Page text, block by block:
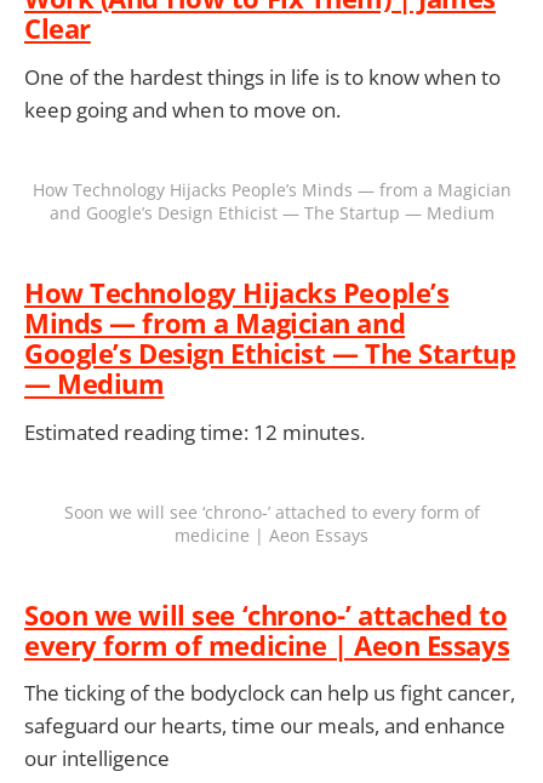
Clear
One of the hardest things in life is to know when to
keep going and when to move on.
How Technology Hijacks People’s Minds — from a Magician
and Google’s Design Ethicist — The Startup — Medium
How Technology Hijacks People’s
Minds — from a Magician and
Google’s Design Ethicist — The Startup
— Medium
Estimated reading time: 12 minutes.
Soon we will see ‘chrono-’ attached to every form of
medicine | Aeon Essays
Soon we will see ‘chrono-’ attached to
every form of medicine | Aeon Essays
The ticking of the bodyclock can help us fight cancer,
safeguard our hearts, time our meals, and enhance
our intelligence